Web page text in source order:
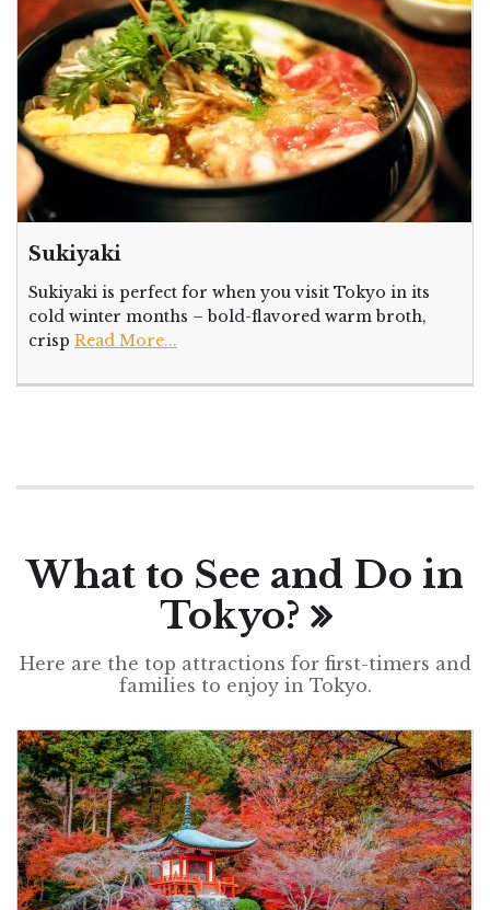
Sukiyaki
Sukiyaki is perfect for when you visit Tokyo in its
cold winter months – bold-flavored warm broth,
crisp Read More...
What to See and Do in
Tokyo?
Here are the top attractions for first-timers and
families to enjoy in Tokyo.